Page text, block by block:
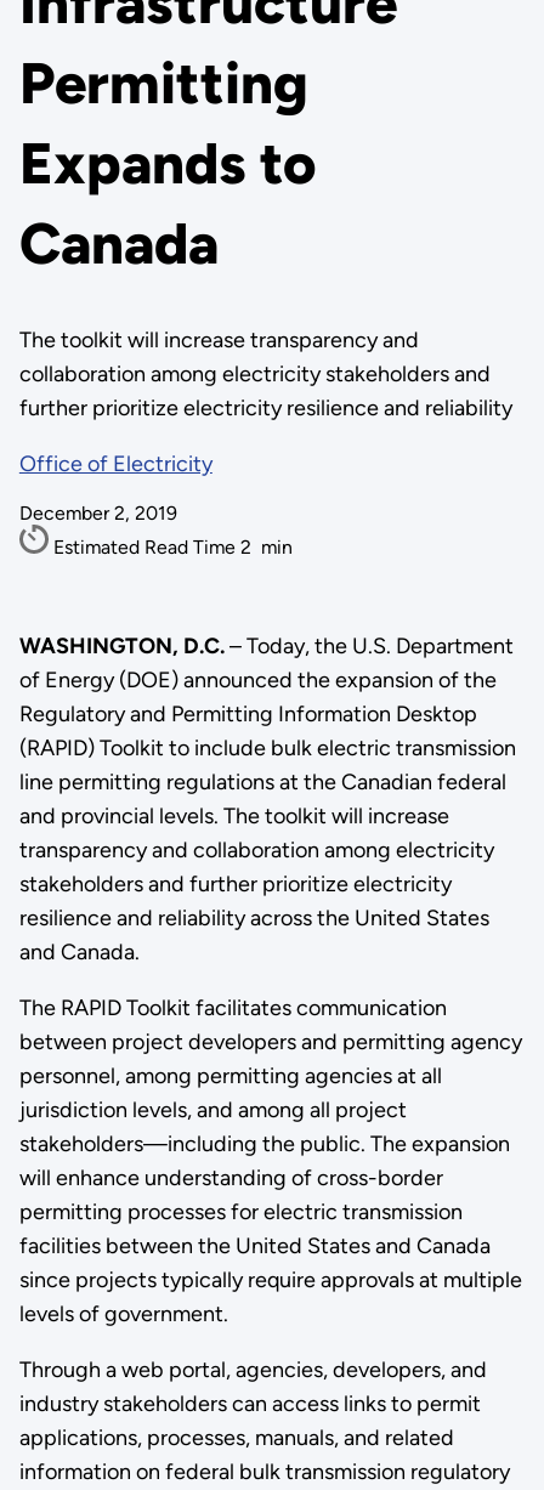
Permitting
Expands to
Canada
The toolkit will increase transparency and
collaboration among electricity stakeholders and
further prioritize electricity resilience and reliability
Office of Electricity
December 2, 2019
Estimated Read Time 2 min
WASHINGTON, D.C.– Today, the U.S. Department
of Energy (DOE) announced the expansion of the
Regulatory and Permitting Information Desktop
(RAPID) Toolkit to include bulk electric transmission
line permitting regulations at the Canadian federal
and provincial levels. The toolkit will increase
transparency and collaboration among electricity
stakeholders and further prioritize electricity
resilience and reliability across the United States
and Canada.
The RAPID Toolkit facilitates communication
between project developers and permitting agency
personnel, among permitting agencies at all
jurisdiction levels, and among all project
stakeholders—including the public. The expansion
will enhance understanding of cross-border
permitting processes for electric transmission
facilities between the United States and Canada
since projects typically require approvals at multiple
levels of government.
Through a web portal, agencies, developers, and
industry stakeholders can access links to permit
applications, processes, manuals, and related
information on federal bulk transmission regulatory